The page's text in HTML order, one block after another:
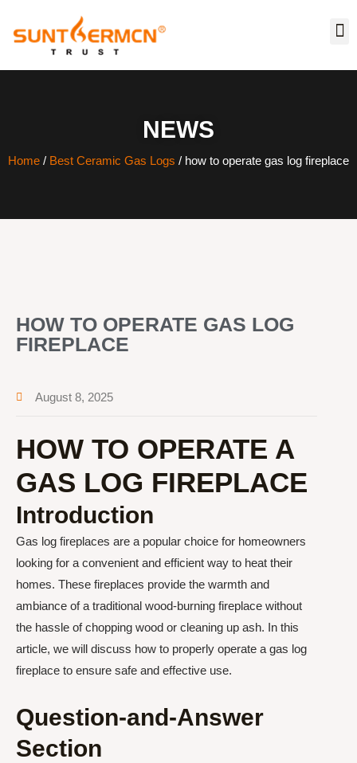
NEWS
Home / Best Ceramic Gas Logs / how to operate gas log fireplace
HOW TO OPERATE GAS LOG
FIREPLACE
August 8, 2025
HOW TO OPERATE A
GAS LOG FIREPLACE
Introduction
Gas log fireplaces are a popular choice for homeowners
looking for a convenient and efficient way to heat their
homes. These fireplaces provide the warmth and
ambiance of a traditional wood-burning fireplace without
the hassle of chopping wood or cleaning up ash. In this
article, we will discuss how to properly operate a gas log
fireplace to ensure safe and effective use.
Question-and-Answer
Section